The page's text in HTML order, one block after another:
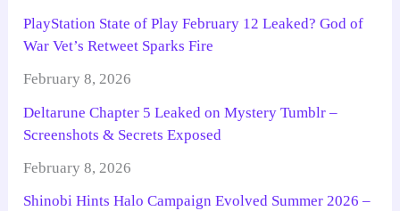
PlayStation State of Play February 12 Leaked? God of
War Vet’s Retweet Sparks Fire
February 8, 2026
Deltarune Chapter 5 Leaked on Mystery Tumblr –
Screenshots & Secrets Exposed
February 8, 2026
Shinobi Hints Halo Campaign Evolved Summer 2026 –